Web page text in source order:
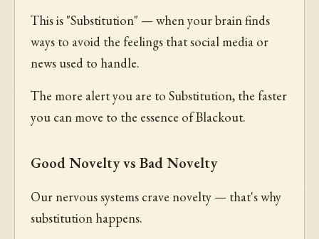
This is "Substitution" — when your brain finds
ways to avoid the feelings that social media or
news used to handle.
The more alert you are to Substitution, the faster
you can move to the essence of Blackout.
Good Novelty vs Bad Novelty
Our nervous systems crave novelty — that's why
substitution happens.